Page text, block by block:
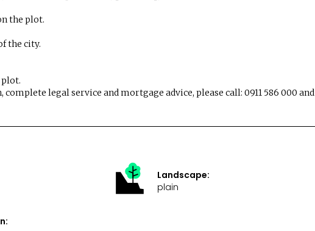
the plot.
the city.
plot.
legal service and mortgage advice, please call: 0911 586 000 and
Landscape:
plain